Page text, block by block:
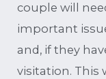
couple will
important
and, if they
visitation. This